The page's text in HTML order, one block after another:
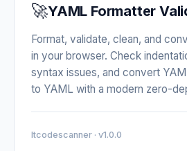
🚀YAML Formatter
Format, validate, clean, and
in your browser. Check
syntax issues, and convert
to YAML with a modern zero-
Itcodescanner · v1.0.0